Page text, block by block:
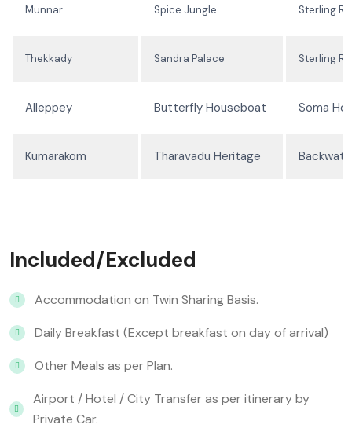
Munnar Spice Jungle Sterling
Thekkady Sandra Palace Sterling
Alleppey Butterfly Houseboat Soma
Kumarakom Tharavadu Heritage
Included/Excluded
Accommodation on Twin Sharing Basis.
Daily Breakfast (Except breakfast on day of arrival)
Other Meals as per Plan.
Airport / Hotel / City Transfer as per itinerary by
Private Car.